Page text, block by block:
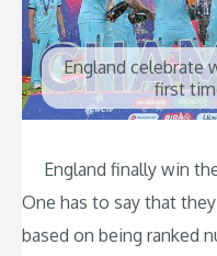
England celebrate
first
England finally win
One has to say that
based on being ranked